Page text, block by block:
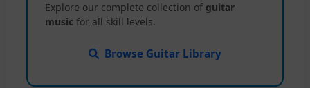
Explore our complete collection of guitar
music for all skill levels.
Browse Guitar Library